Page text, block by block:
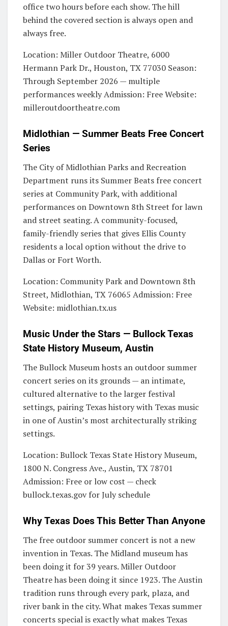
office two hours before each show. The hill
behind the covered section is always open and
always free.
Location: Miller Outdoor Theatre, 6000
Hermann Park Dr., Houston, TX 77030 Season:
Through September 2026 — multiple
performances weekly Admission: Free Website:
milleroutdoortheatre.com
Midlothian — Summer Beats Free Concert
Series
The City of Midlothian Parks and Recreation
Department runs its Summer Beats free concert
series at Community Park, with additional
performances on Downtown 8th Street for lawn
and street seating. A community-focused,
family-friendly series that gives Ellis County
residents a local option without the drive to
Dallas or Fort Worth.
Location: Community Park and Downtown 8th
Street, Midlothian, TX 76065 Admission: Free
Website: midlothian.tx.us
Music Under the Stars — Bullock Texas
State History Museum, Austin
The Bullock Museum hosts an outdoor summer
concert series on its grounds — an intimate,
cultured alternative to the larger festival
settings, pairing Texas history with Texas music
in one of Austin’s most architecturally striking
settings.
Location: Bullock Texas State History Museum,
1800 N. Congress Ave., Austin, TX 78701
Admission: Free or low cost — check
bullock.texas.gov for July schedule
Why Texas Does This Better Than Anyone
The free outdoor summer concert is not a new
invention in Texas. The Midland museum has
been doing it for 39 years. Miller Outdoor
Theatre has been doing it since 1923. The Austin
tradition runs through every park, plaza, and
river bank in the city. What makes Texas summer
concerts special is exactly what makes Texas